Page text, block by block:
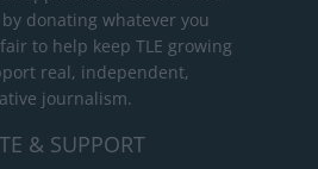
donating whatever you
to help keep TLE growing
real, independent,
journalism.
& SUPPORT